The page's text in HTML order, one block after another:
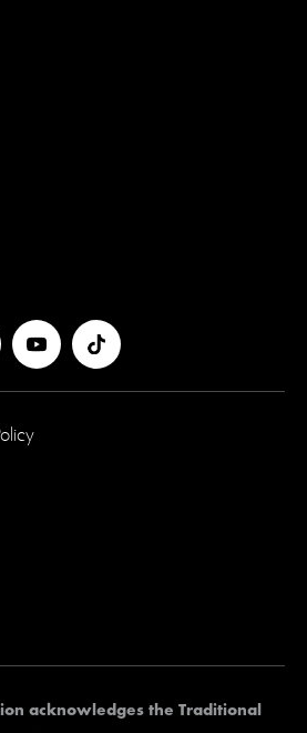
acknowledges the Traditional